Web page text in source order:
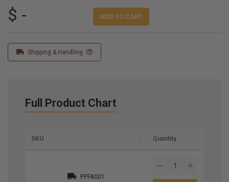
$ - ADD TO CART
Shipping & Handling
Full Product Chart
SKU Quantity
PPFAS01